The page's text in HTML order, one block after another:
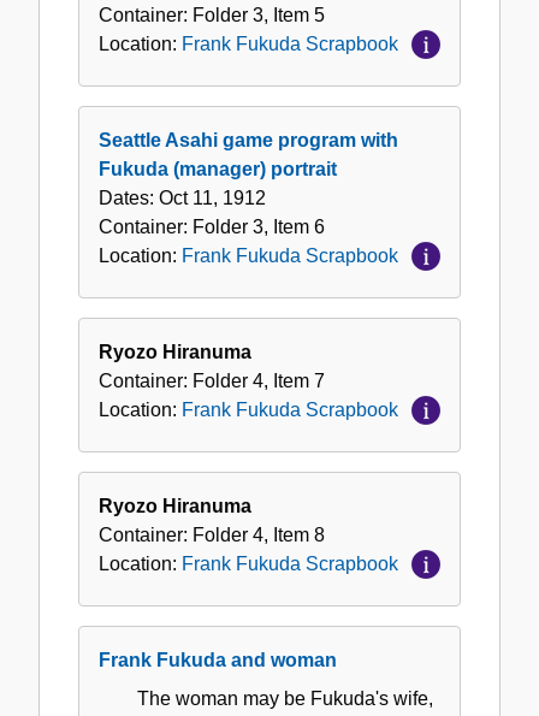
Container: Folder 3, Item 5
Location: Frank Fukuda Scrapbook
Seattle Asahi game program with
Fukuda (manager) portrait
Dates: Oct 11, 1912
Container: Folder 3, Item 6
Location: Frank Fukuda Scrapbook
Ryozo Hiranuma
Container: Folder 4, Item 7
Location: Frank Fukuda Scrapbook
Ryozo Hiranuma
Container: Folder 4, Item 8
Location: Frank Fukuda Scrapbook
Frank Fukuda and woman
The woman may be Fukuda's wife,